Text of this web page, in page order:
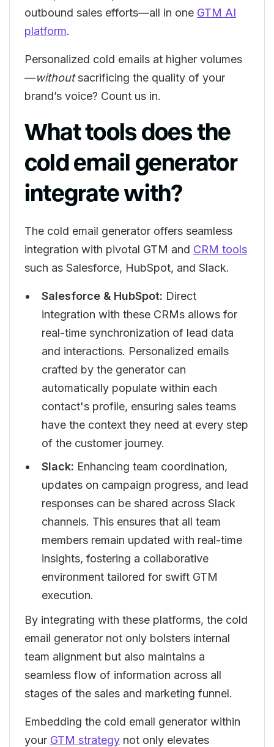
outbound sales efforts—all in one GTM AI
platform.
Personalized cold emails at higher volumes
—withoutsacrificing the quality of your
brand’s voice? Count us in.
What tools does the
cold email generator
integrate with?
The cold email generator offers seamless
integration with pivotal GTM and CRM tools
such as Salesforce, HubSpot, and Slack.
Salesforce & HubSpot: Direct
integration with these CRMs allows for
real-time synchronization of lead data
and interactions. Personalized emails
crafted by the generator can
automatically populate within each
contact's profile, ensuring sales teams
have the context they need at every step
of the customer journey.
Slack: Enhancing team coordination,
updates on campaign progress, and lead
responses can be shared across Slack
channels. This ensures that all team
members remain updated with real-time
insights, fostering a collaborative
environment tailored for swift GTM
execution.
By integrating with these platforms, the cold
email generator not only bolsters internal
team alignment but also maintains a
seamless flow of information across all
stages of the sales and marketing funnel.
Embedding the cold email generator within
your GTM strategy not only elevates